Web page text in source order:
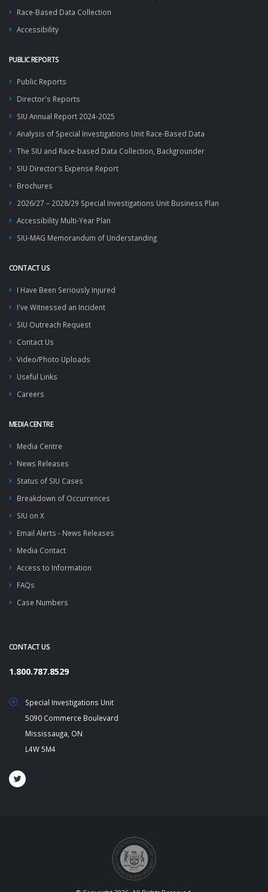
Race-Based Data Collection
Accessibility
PUBLIC REPORTS
Public Reports
Director's Reports
SIU Annual Report 2024-2025
Analysis of Special Investigations Unit Race-Based Data
The SIU and Race-based Data Collection, Backgrounder
SIU Director’s Expense Report
Brochures
2026/27 – 2028/29 Special Investigations Unit Business Plan
Accessibility Multi-Year Plan
SIU-MAG Memorandum of Understanding
CONTACT US
I Have Been Seriously Injured
I've Witnessed an Incident
SIU Outreach Request
Contact Us
Video/Photo Uploads
Useful Links
Careers
MEDIA CENTRE
Media Centre
News Releases
Status of SIU Cases
Breakdown of Occurrences
SIU on X
Email Alerts - News Releases
Media Contact
Access to Information
FAQs
Case Numbers
CONTACT US
1.800.787.8529
Special Investigations Unit
5090 Commerce Boulevard
Mississauga, ON
L4W 5M4